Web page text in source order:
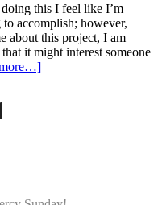
this I feel like I’m
accomplish; however,
about this project, I am
it might interest someone